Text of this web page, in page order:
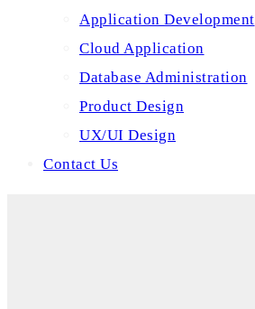
Application Development
Cloud Application
Database Administration
Product Design
UX/UI Design
Contact Us